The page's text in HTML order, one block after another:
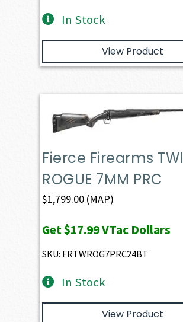
In Stock
View Product
Fierce Firearms
ROGUE 7MM PRC
$1,799.00 (MAP)
Get$17.99VTac Dollars
SKU: FRTWROG7PRC24BT
In Stock
View Product